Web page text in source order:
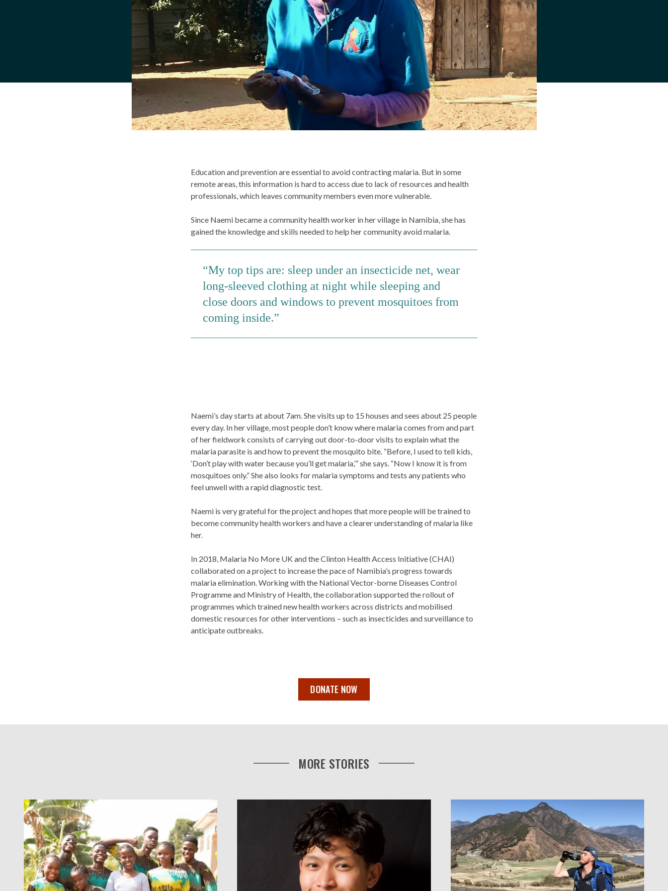
Education and prevention are essential to avoid contracting malaria. But in some
remote areas, this information is hard to access due to lack of resources and health
professionals, which leaves community members even more vulnerable.
Since Naemi became a community health worker in her village in Namibia, she has
gained the knowledge and skills needed to help her community avoid malaria.
My top tips are: sleep under an insecticide net, wear
long-sleeved clothing at night while sleeping and
close doors and windows to prevent mosquitoes from
coming inside.
Naemi’s day starts at about 7am. She visits up to 15 houses and sees about 25 people
every day. In her village, most people don’t know where malaria comes from and part
of her fieldwork consists of carrying out door-to-door visits to explain what the
malaria parasite is and how to prevent the mosquito bite. “Before, I used to tell kids,
‘Don’t play with water because you’ll get malaria,’” she says. “Now I know it is from
mosquitoes only.” She also looks for malaria symptoms and tests any patients who
feel unwell with a rapid diagnostic test.
Naemi is very grateful for the project and hopes that more people will be trained to
become community health workers and have a clearer understanding of malaria like
her.
In 2018, Malaria No More UK and the Clinton Health Access Initiative (CHAI)
collaborated on a project to increase the pace of Namibia’s progress towards
malaria elimination. Working with the National Vector-borne Diseases Control
Programme and Ministry of Health, the collaboration supported the rollout of
programmes which trained new health workers across districts and mobilised
domestic resources for other interventions – such as insecticides and surveillance to
anticipate outbreaks.
DONATE NOW
MORE STORIES